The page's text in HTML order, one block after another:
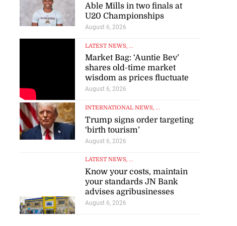
Able Mills in two finals at
U20 Championships
August 6, 2026
LATEST NEWS, ...
Market Bag: ‘Auntie Bev’
shares old-time market
wisdom as prices fluctuate
August 6, 2026
INTERNATIONAL NEWS, ...
Trump signs order targeting
‘birth tourism’
August 6, 2026
LATEST NEWS, ...
Know your costs, maintain
your standards JN Bank
advises agribusinesses
August 6, 2026